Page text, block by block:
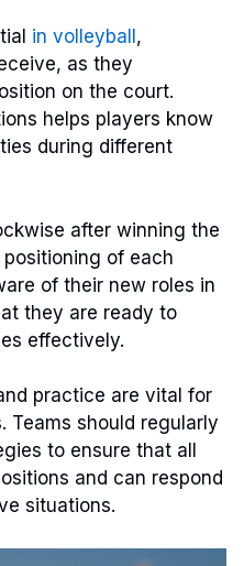
in volleyball ,
as they
on the court.
helps players know
during different
after winning the
of each
of their new roles in
they are ready to
effectively.
practice are vital for
Teams should regularly
to ensure that all
and can respond
situations.